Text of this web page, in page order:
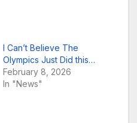
I Can’t Believe The
Olympics Just Did this…
February 8, 2026
In "News"